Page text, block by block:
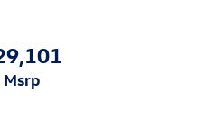
msrp